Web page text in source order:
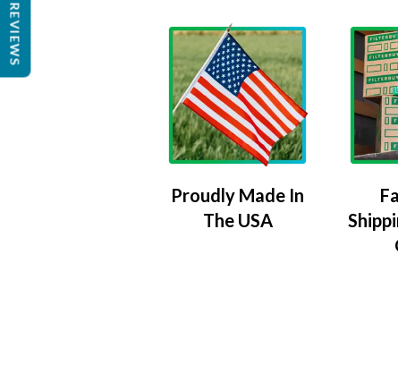
Proudly Made In
The USA
REVIEWS